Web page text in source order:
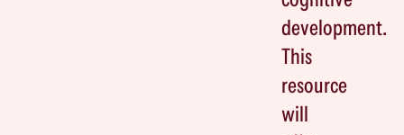
development.
This
resource
will